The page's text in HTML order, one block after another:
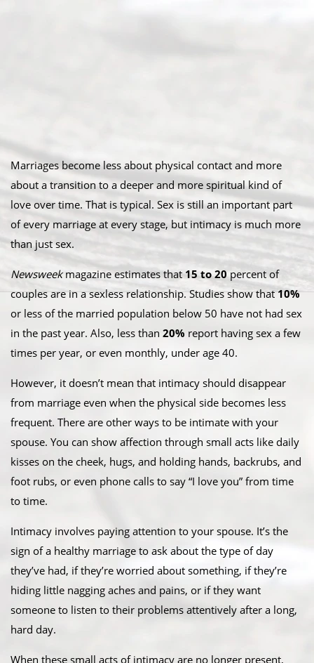
Marriages become less about physical contact and more
about a transition to a deeper and more spiritual kind of
love over time. That is typical. Sex is still an important part
of every marriage at every stage, but intimacy is much more
than just sex.
Newsweekmagazine estimates that 15 to 20 percent of
couples are in a sexless relationship. Studies show that10%
or less of the married population below 50 have not had sex
in the past year. Also, less than 20% report having sex a few
times per year, or even monthly, under age 40.
However, it doesn’t mean that intimacy should disappear
from marriage even when the physical side becomes less
frequent. There are other ways to be intimate with your
spouse. You can show affection through small acts like daily
kisses on the cheek, hugs, and holding hands, backrubs, and
foot rubs, or even phone calls to say “I love you” from time
to time.
Intimacy involves paying attention to your spouse. It’s the
sign of a healthy marriage to ask about the type of day
they’ve had, if they’re worried about something, if they’re
hiding little nagging aches and pains, or if they want
someone to listen to their problems attentively after a long,
hard day.
When these small acts of intimacy are no longer present,